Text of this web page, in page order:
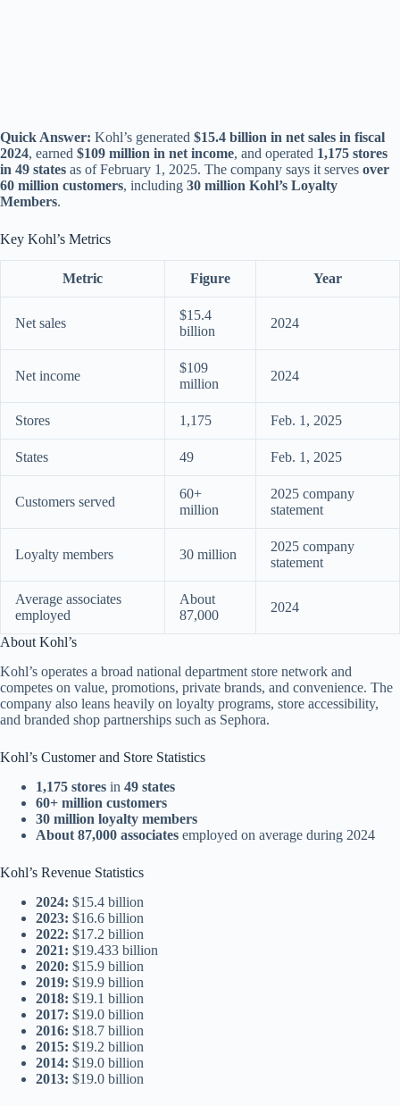
Quick Answer: Kohl’s generated $15.4 billion in net sales in fiscal
2024, earned $109 million in net income, and operated 1,175 stores
in 49 states as of February 1, 2025. The company says it serves over
60 million customers, including 30 million Kohl’s Loyalty
Members.
Key Kohl’s Metrics
Metric Figure Year
Net sales
$15.4
billion
2024
Net income
$109
million
2024
Stores 1,175 Feb. 1, 2025
States 49 Feb. 1, 2025
Customers served
60+
million
2025 company
statement
Loyalty members 30 million
2025 company
statement
Average associates
employed
About
87,000
2024
About Kohl’s
Kohl’s operates a broad national department store network and
competes on value, promotions, private brands, and convenience. The
company also leans heavily on loyalty programs, store accessibility,
and branded shop partnerships such as Sephora.
Kohl’s Customer and Store Statistics
1,175 stores in 49 states
60+ million customers
30 million loyalty members
About 87,000 associates employed on average during 2024
Kohl’s Revenue Statistics
2024: $15.4 billion
2023: $16.6 billion
2022: $17.2 billion
2021: $19.433 billion
2020: $15.9 billion
2019: $19.9 billion
2018: $19.1 billion
2017: $19.0 billion
2016: $18.7 billion
2015: $19.2 billion
2014: $19.0 billion
2013: $19.0 billion